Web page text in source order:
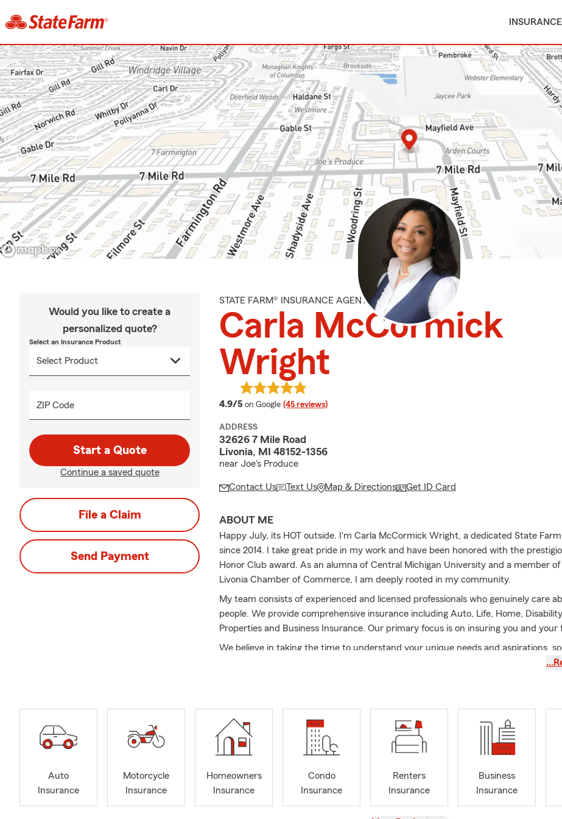
INSURANCE
Would you like to create a
personalized quote?
Select an Insurance Product
ZIP Code
Start a Quote
Continue a saved quote
File a Claim
Send Payment
STATE FARM® INSURANCE AGENT
Carla McCormick
Wright
4.9/5 average rating
on Google (45 reviews)
ADDRESS
32626 7 Mile Road
Livonia, MI 48152-1356
near Joe's Produce
Contact Us Text Us Map & Directions Get ID Card
ABOUT ME
Happy July, its HOT outside. I'm Carla McCormick Wright, a dedicated State
since 2014. I take great pride in my work and have been honored with the
Honor Club award. As an alumna of Central Michigan University and a member
Livonia Chamber of Commerce, I am deeply rooted in my community.
My team consists of experienced and licensed professionals who genuinely care
people. We provide comprehensive insurance including Auto, Life, Home,
Properties and Business Insurance. Our primary focus is on insuring you and your
We believe in taking the time to understand your unique needs and aspirations,
create a personalized plan tailored specifically for you. Whether it's protecting
Contact me today for a complimentary auto insurance quote. Let us
commitment to your well-being and provide you with exceptional service.
In addition to our Auto, Home, Disability, and Business Insurance, we also provide
future is of utmost importance.
With our comprehensive range of life insurance options, we can help you choose
policy to meet your specific needs. Whether you're looking for term life or
Auto
Insurance
Motorcycle
Insurance
Homeowners
Insurance
Condo
Insurance
Renters
Insurance
Business
Insurance